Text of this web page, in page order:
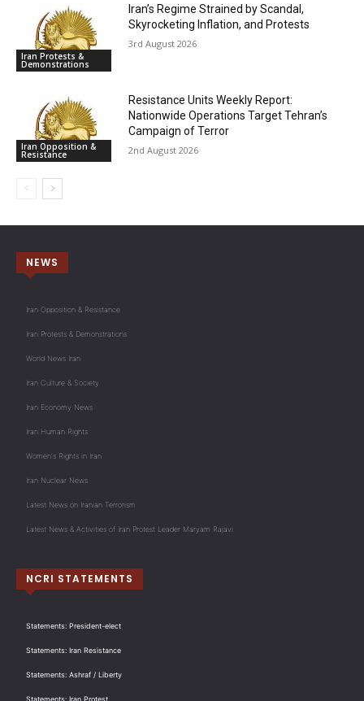
Iran Protests &
Demonstrations
Iran’s Regime Strained by Scandal,
Skyrocketing Inflation, and Protests
3rd August 2026
Iran Opposition &
Resistance
Resistance Units Weekly Report:
Nationwide Operations Target Tehran’s
Campaign of Terror
2nd August 2026
NEWS
Iran Opposition & Resistance
Iran Protests & Demonstrations
World News Iran
Iran Culture & Society
Iran Economy News
Iran Human Rights
Women's Rights in Iran
Iran Nuclear News
Latest News on Iranian Terrorism
Latest News & Activities of Iran Protest Leader Maryam Rajavi
NCRI STATEMENTS
Statements: President-elect
Statements: Iran Resistance
Statements: Ashraf / Liberty
Statements: Iran Protest